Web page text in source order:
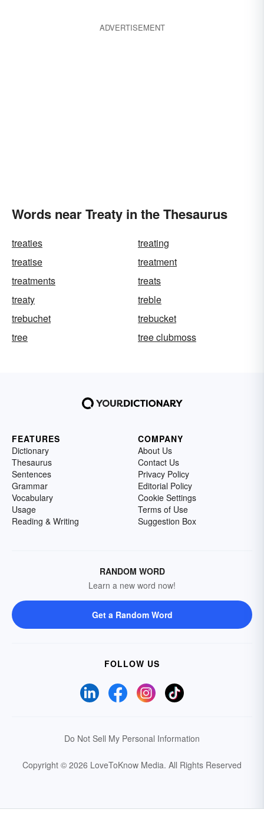
ADVERTISEMENT
Words near Treaty in the Thesaurus
treaties
treating
treatise
treatment
treatments
treats
treaty
treble
trebuchet
trebucket
tree
tree clubmoss
FEATURES
Dictionary
Thesaurus
Sentences
Grammar
Vocabulary
Usage
Reading & Writing
COMPANY
About Us
Contact Us
Privacy Policy
Editorial Policy
Cookie Settings
Terms of Use
Suggestion Box
RANDOM WORD
Learn a new word now!
Get a Random Word
FOLLOW US
Do Not Sell My Personal Information
Copyright © 2026 LoveToKnow Media. All Rights Reserved